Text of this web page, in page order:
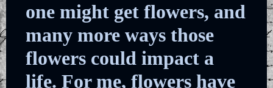
one might get flowers, and
many more ways those
flowers could impact a
life. For me, flowers have